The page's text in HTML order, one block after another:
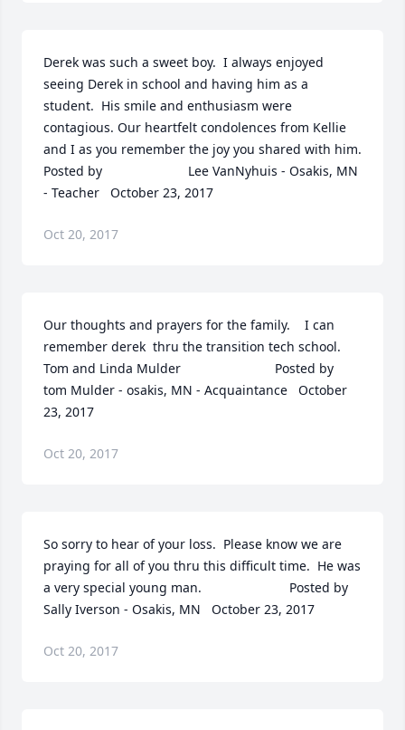
Derek was such a sweet boy.  I always enjoyed
seeing Derek in school and having him as a
student.  His smile and enthusiasm were
contagious. Our heartfelt condolences from Kellie
and I as you remember the joy you shared with him.
Posted by  						Lee VanNyhuis - Osakis, MN
- Teacher   October 23, 2017
Oct 20, 2017
Our thoughts and prayers for the family.    I can
remember derek  thru the transition tech school.
Tom and Linda Mulder  	              		Posted by
tom Mulder - osakis, MN - Acquaintance   October
23, 2017
Oct 20, 2017
So sorry to hear of your loss.  Please know we are
praying for all of you thru this difficult time.  He was
a very special young man.  	              		Posted by
Sally Iverson - Osakis, MN   October 23, 2017
Oct 20, 2017